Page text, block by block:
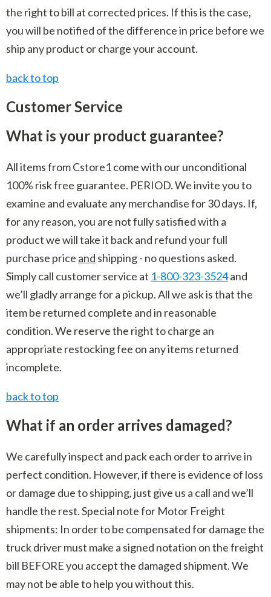
the right to bill at corrected prices. If this is the case,
you will be notified of the difference in price before we
ship any product or charge your account.
back to top
Customer Service
What is your product guarantee?
All items from Cstore1 come with our unconditional
100% risk free guarantee. PERIOD. We invite you to
examine and evaluate any merchandise for 30 days. If,
for any reason, you are not fully satisfied with a
product we will take it back and refund your full
purchase price and shipping - no questions asked.
Simply call customer service at 1-800-323-3524and
we’ll gladly arrange for a pickup. All we ask is that the
item be returned complete and in reasonable
condition. We reserve the right to charge an
appropriate restocking fee on any items returned
incomplete.
back to top
What if an order arrives damaged?
We carefully inspect and pack each order to arrive in
perfect condition. However, if there is evidence of loss
or damage due to shipping, just give us a call and we’ll
handle the rest. Special note for Motor Freight
shipments: In order to be compensated for damage the
truck driver must make a signed notation on the freight
bill BEFORE you accept the damaged shipment. We
may not be able to help you without this.